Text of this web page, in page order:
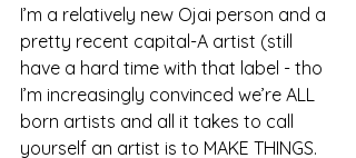
I’m a relatively new Ojai person and a
pretty recent capital-A artist (still
have a hard time with that label - tho
I’m increasingly convinced we’re ALL
born artists and all it takes to call
yourself an artist is to MAKE THINGS.